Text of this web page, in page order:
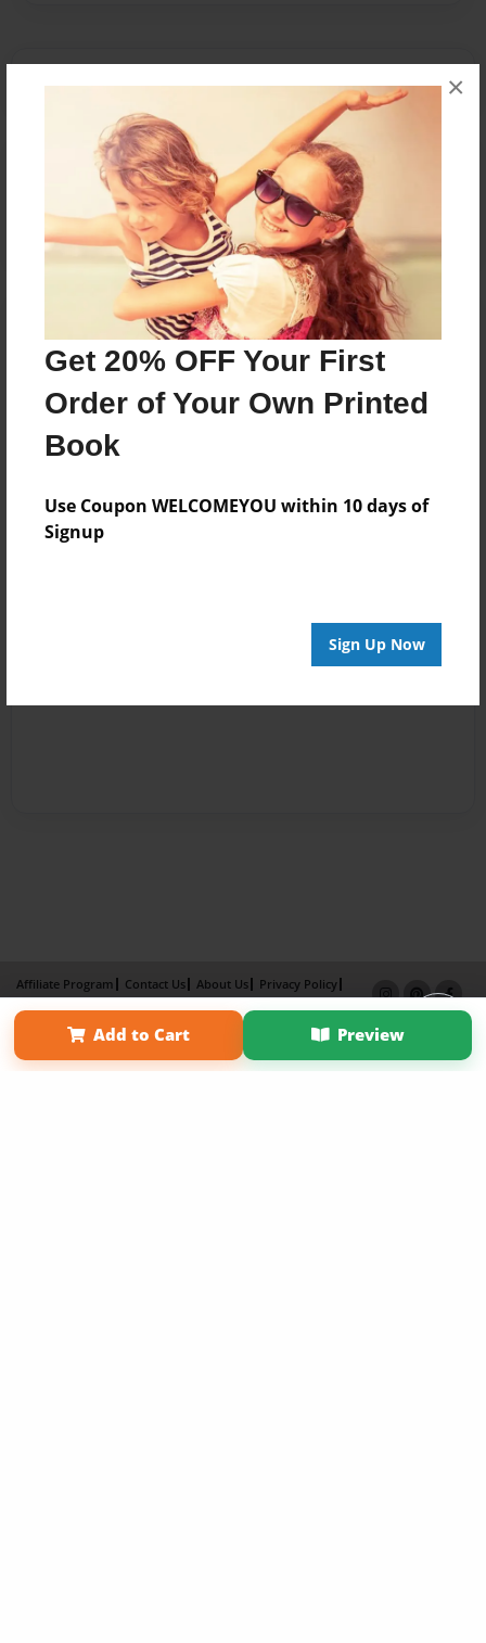
Get 20% OFF Your First
Order of Your Own Printed
Book
Use Coupon WELCOMEYOU within 10 days of
Signup
Sign Up Now
×
Reader's Comments
orcreate an accountto add a comment.
Add to Cart Preview
Affiliate Program Contact Us About Us
Privacy Policy
Term of Use
Why Bookemon